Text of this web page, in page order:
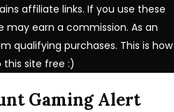
affiliate links. If you use these
may earn a commission. As an
qualifying purchases. This is how
this site free :)
Gaming Alert